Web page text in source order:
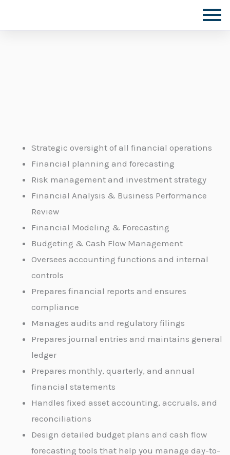
Strategic oversight of all financial operations
Financial planning and forecasting
Risk management and investment strategy
Financial Analysis & Business Performance
Review
Financial Modeling & Forecasting
Budgeting & Cash Flow Management
Oversees accounting functions and internal
controls
Prepares financial reports and ensures
compliance
Manages audits and regulatory filings
Prepares journal entries and maintains general
ledger
Prepares monthly, quarterly, and annual
financial statements
Handles fixed asset accounting, accruals, and
reconciliations
Design detailed budget plans and cash flow
forecasting tools that help you manage day-to-